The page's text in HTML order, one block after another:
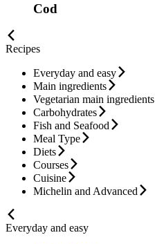
Cod
Recipes
Everyday and easy
Main ingredients
Vegetarian main ingredients
Carbohydrates
Fish and Seafood
Meal Type
Diets
Courses
Cuisine
Michelin and Advanced
Everyday and easy